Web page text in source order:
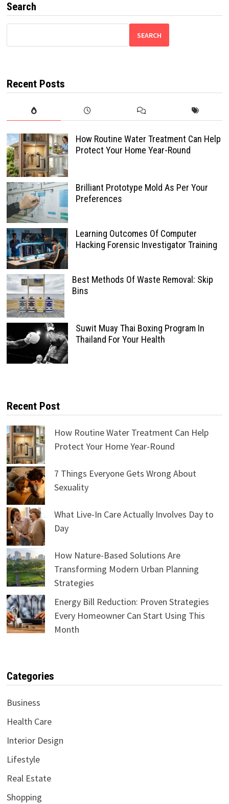
Search
SEARCH
Recent Posts
How Routine Water Treatment Can Help
Protect Your Home Year-Round
Brilliant Prototype Mold As Per Your
Preferences
Learning Outcomes Of Computer
Hacking Forensic Investigator Training
Best Methods Of Waste Removal: Skip
Bins
Suwit Muay Thai Boxing Program In
Thailand For Your Health
Recent Post
How Routine Water Treatment Can Help
Protect Your Home Year-Round
7 Things Everyone Gets Wrong About
Sexuality
What Live-In Care Actually Involves Day to
Day
How Nature-Based Solutions Are
Transforming Modern Urban Planning
Strategies
Energy Bill Reduction: Proven Strategies
Every Homeowner Can Start Using This
Month
Categories
Business
Health Care
Interior Design
Lifestyle
Real Estate
Shopping